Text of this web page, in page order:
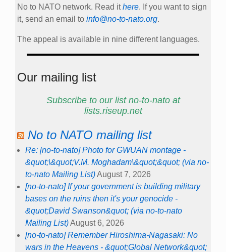
No to NATO network. Read ithere. If you want to sign
it, send an email to info@no-to-nato.org.
The appeal is available in nine different languages.
Our mailing list
Subscribe to our list no-to-nato at
lists.riseup.net
No to NATO mailing list
Re: [no-to-nato] Photo for GWUAN montage -
&quot;\&quot;V.M. Moghadam\&quot;&quot; (via no-
to-nato Mailing List)August 7, 2026
[no-to-nato] If your government is building military
bases on the ruins then it's your genocide -
&quot;David Swanson&quot; (via no-to-nato
Mailing List)August 6, 2026
[no-to-nato] Remember Hiroshima-Nagasaki: No
wars in the Heavens - &quot;Global Network&quot;